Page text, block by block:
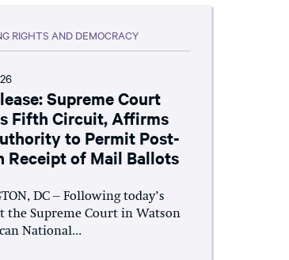
RIGHTS AND DEMOCRACY
Supreme Court
Fifth Circuit, Affirms
to Permit Post-
Receipt of Mail Ballots
DC – Following today’s
the Supreme Court in Watson
National...